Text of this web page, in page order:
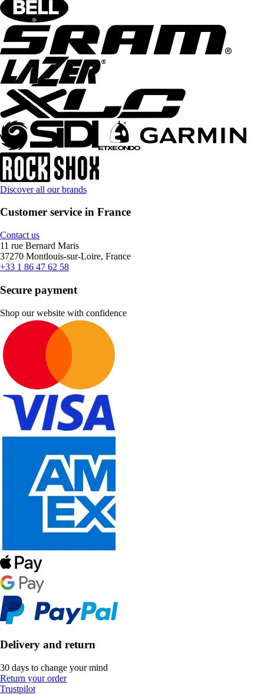
Discover all our brands
Customer service in France
Contact us
11 rue Bernard Maris
37270 Montlouis-sur-Loire, France
+33 1 86 47 62 58
Secure payment
Shop our website with confidence
Delivery and return
30 days to change your mind
Return your order
Trustpilot